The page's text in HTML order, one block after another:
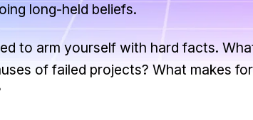
long-held beliefs.
to arm yourself with hard facts.
of failed projects? What makes